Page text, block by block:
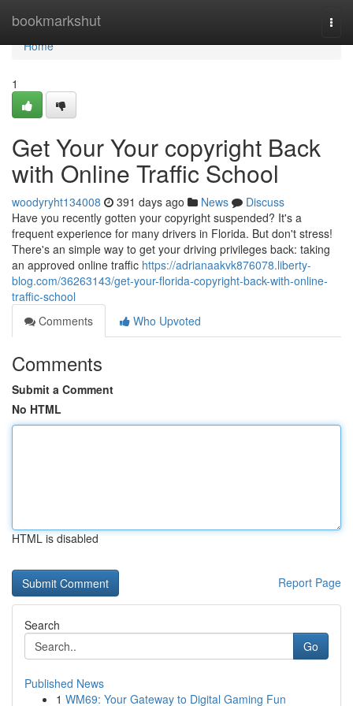
bookmarkshut
Home
Home
1
Get Your Your copyright Back
with Online Traffic School
woodyryht134008 391 days ago News
Discuss
Have you recently gotten your copyright suspended? It's a
frequent experience for many drivers in Florida. But don't stress!
There's an simple way to get your driving privileges back: taking
an approved online traffic https://adrianaakvk876078.liberty-
blog.com/36263143/get-your-florida-copyright-back-with-online-
traffic-school
Comments
Who Upvoted
Comments
Submit a Comment
No HTML
HTML is disabled
Report Page
Search
Go
Published News
1 WM69: Your Gateway to Digital Gaming Fun